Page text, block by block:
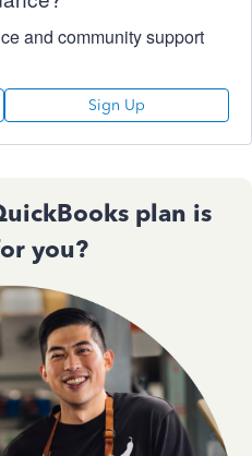
and community support
Sign Up
plan is
you?